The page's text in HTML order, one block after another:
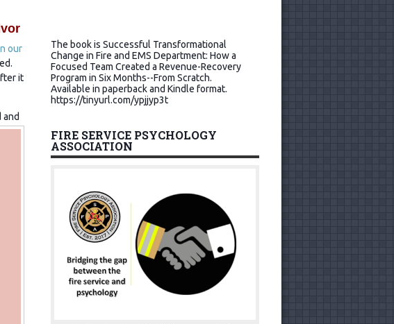
our
it
and
The book is Successful Transformational
Change in Fire and EMS Department: How a
Focused Team Created a Revenue-Recovery
Program in Six Months--From Scratch.
Available in paperback and Kindle format.
https://tinyurl.com/ypjjyp3t
FIRE SERVICE PSYCHOLOGY
ASSOCIATION